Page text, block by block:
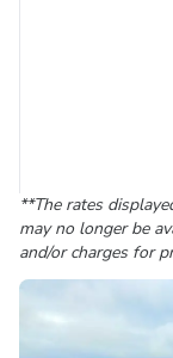
**The rates
may no longer be
and/or charges for